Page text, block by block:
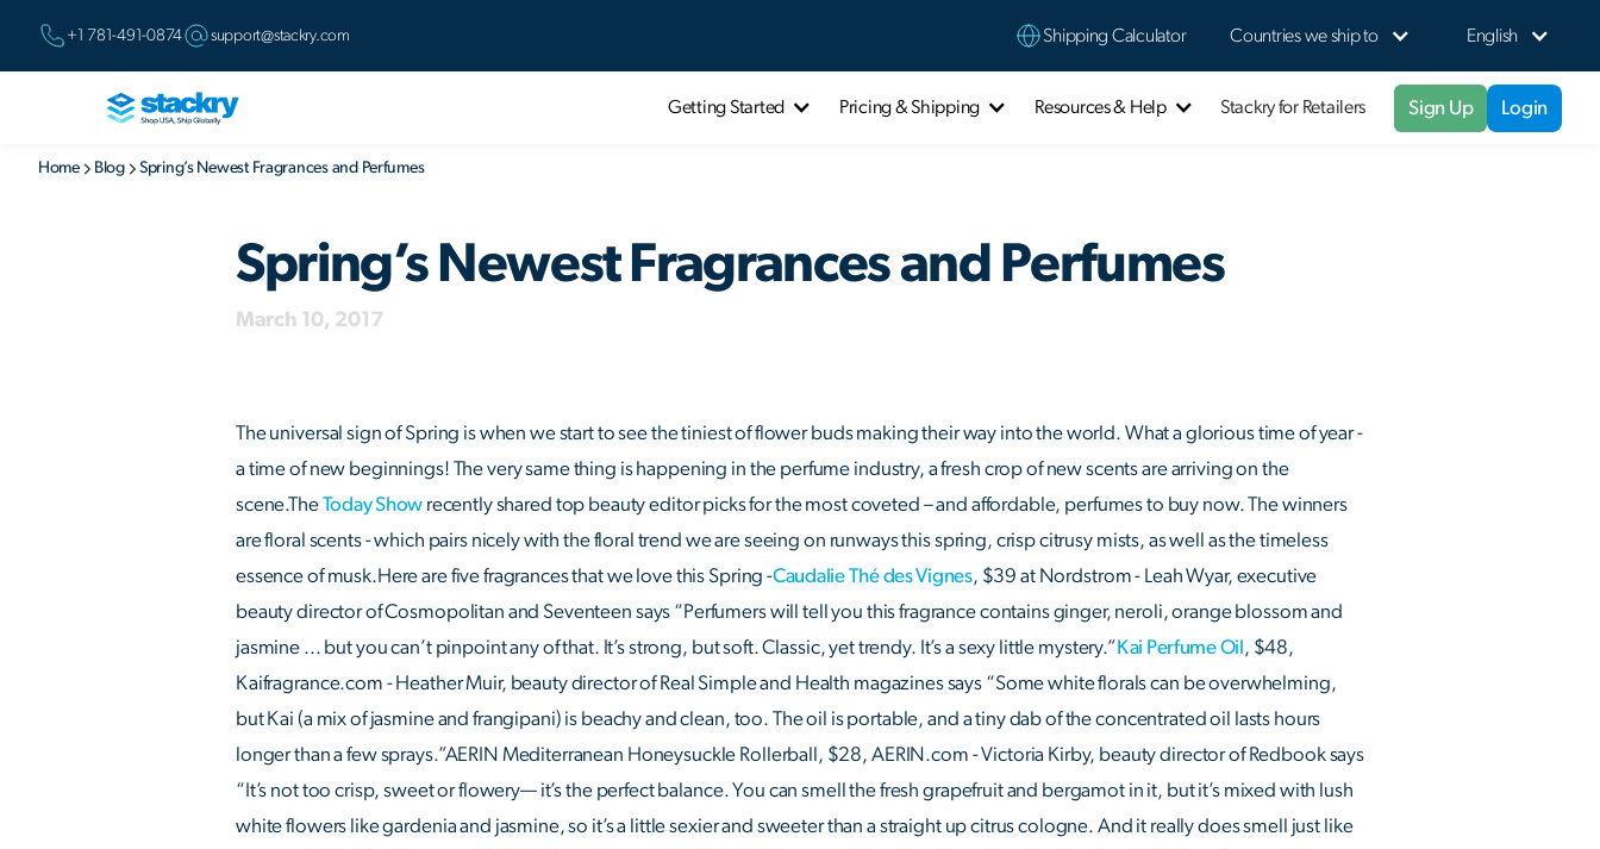
+1 781-491-0874 support@stackry.com Shipping Calculator Countries we ship to English
Getting Started Pricing & Shipping Resources & Help Stackry for Retailers Sign Up Login
Home Blog Spring’s Newest Fragrances and Perfumes
Spring’s Newest Fragrances and Perfumes
March 10, 2017
The universal sign of Spring is when we start to see the tiniest of flower buds making their way into the world. What a glorious time of year -
a time of new beginnings! The very same thing is happening in the perfume industry, a fresh crop of new scents are arriving on the
scene.TheToday Showrecently shared top beauty editor picks for the most coveted – and affordable, perfumes to buy now. The winners
are floral scents - which pairs nicely with the floral trend we are seeing on runways this spring, crisp citrusy mists, as well as the timeless
essence of musk.Here are five fragrances that we love this Spring -Caudalie Thé des Vignes, $39 at Nordstrom - Leah Wyar, executive
beauty director of Cosmopolitan and Seventeen says “Perfumers will tell you this fragrance contains ginger, neroli, orange blossom and
jasmine ... but you can’t pinpoint any of that. It’s strong, but soft. Classic, yet trendy. It’s a sexy little mystery.”Kai Perfume Oil, $48,
Kaifragrance.com - Heather Muir, beauty director of Real Simple and Health magazines says “Some white florals can be overwhelming,
but Kai (a mix of jasmine and frangipani) is beachy and clean, too. The oil is portable, and a tiny dab of the concentrated oil lasts hours
longer than a few sprays.”AERIN Mediterranean Honeysuckle Rollerball, $28, AERIN.com - Victoria Kirby, beauty director of Redbook says
“It’s not too crisp, sweet or flowery— it’s the perfect balance. You can smell the fresh grapefruit and bergamot in it, but it’s mixed with lush
white flowers like gardenia and jasmine, so it’s a little sexier and sweeter than a straight up citrus cologne. And it really does smell just like